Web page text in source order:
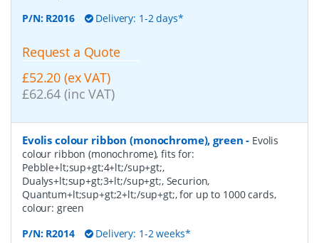
P/N: R2016 Delivery: 1-2 days*
Request a Quote
£52.20 (ex VAT)
£62.64 (inc VAT)
Evolis colour ribbon (monochrome), green - Evolis
colour ribbon (monochrome), fits for:
Pebble+lt;sup+gt;4+lt;/sup+gt;,
Dualys+lt;sup+gt;3+lt;/sup+gt;, Securion,
Quantum+lt;sup+gt;2+lt;/sup+gt;, for up to 1000 cards,
colour: green
P/N: R2014 Delivery: 1-2 weeks*